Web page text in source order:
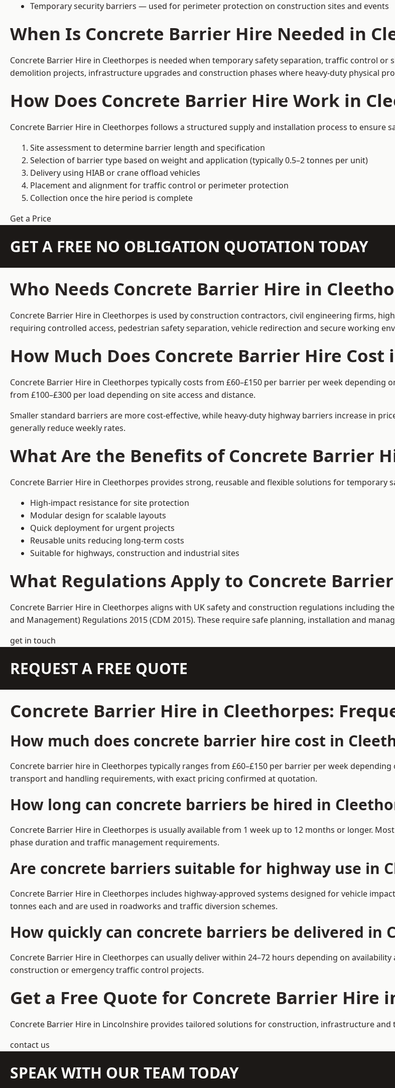
Temporary security barriers — used for perimeter protection on construction sites and events
When Is Concrete Barrier Hire Needed in
Concrete Barrier Hire in Cleethorpes is needed when temporary safety separation, traffic control
demolition projects, infrastructure upgrades and construction phases where heavy-duty physical
How Does Concrete Barrier Hire Work in
Concrete Barrier Hire in Cleethorpes follows a structured supply and installation process to ensure
Site assessment to determine barrier length and specification
Selection of barrier type based on weight and application (typically 0.5–2 tonnes per unit)
Delivery using HIAB or crane offload vehicles
Placement and alignment for traffic control or perimeter protection
Collection once the hire period is complete
Get a Price
GET A FREE NO OBLIGATION QUOTATION TODAY
Who Needs Concrete Barrier Hire in
Concrete Barrier Hire in Cleethorpes is used by construction contractors, civil engineering firms,
requiring controlled access, pedestrian safety separation, vehicle redirection and secure working
How Much Does Concrete Barrier Hire Cost
Concrete Barrier Hire in Cleethorpes typically costs from £60–£150 per barrier per week depending
from £100–£300 per load depending on site access and distance.
Smaller standard barriers are more cost-effective, while heavy-duty highway barriers increase in
generally reduce weekly rates.
What Are the Benefits of Concrete Barrier
Concrete Barrier Hire in Cleethorpes provides strong, reusable and flexible solutions for temporary
High-impact resistance for site protection
Modular design for scalable layouts
Quick deployment for urgent projects
Reusable units reducing long-term costs
Suitable for highways, construction and industrial sites
What Regulations Apply to Concrete
Concrete Barrier Hire in Cleethorpes aligns with UK safety and construction regulations including
and Management) Regulations 2015 (CDM 2015). These require safe planning, installation and
get in touch
REQUEST A FREE QUOTE
Concrete Barrier Hire in Cleethorpes:
How much does concrete barrier hire cost in
Concrete barrier hire in Cleethorpes typically ranges from £60–£150 per barrier per week
transport and handling requirements, with exact pricing confirmed at quotation.
How long can concrete barriers be hired in
Concrete Barrier Hire in Cleethorpes is usually available from 1 week up to 12 months or longer.
phase duration and traffic management requirements.
Are concrete barriers suitable for highway use in
Concrete Barrier Hire in Cleethorpes includes highway-approved systems designed for vehicle
tonnes each and are used in roadworks and traffic diversion schemes.
How quickly can concrete barriers be delivered in
Concrete Barrier Hire in Cleethorpes can usually deliver within 24–72 hours depending on
construction or emergency traffic control projects.
Get a Free Quote for Concrete Barrier Hire
Concrete Barrier Hire in Lincolnshire provides tailored solutions for construction, infrastructure and
contact us
SPEAK WITH OUR TEAM TODAY